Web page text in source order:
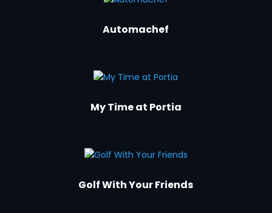
Automachef
My Time at Portia
Golf With Your Friends